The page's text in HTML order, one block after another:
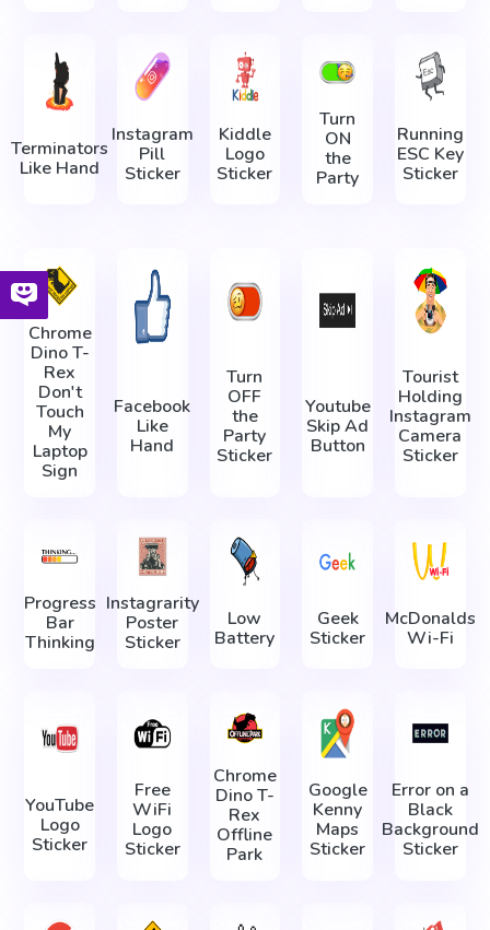
Terminators
Like Hand
Instagram
Pill
Sticker
Kiddle
Logo
Sticker
Turn
ON
the
Party
Running
ESC Key
Sticker
Chrome
Dino T-
Rex
Don't
Touch
My
Laptop
Sign
Facebook
Like
Hand
Turn
OFF
the
Party
Sticker
Youtube
Skip Ad
Button
Tourist
Holding
Instagram
Camera
Sticker
Progress
Bar
Thinking
Instagrarity
Poster
Sticker
Low
Battery
Geek
Sticker
McDonalds
Wi-Fi
YouTube
Logo
Sticker
Free
WiFi
Logo
Sticker
Chrome
Dino T-
Rex
Offline
Park
Google
Kenny
Maps
Sticker
Error on a
Black
Background
Sticker